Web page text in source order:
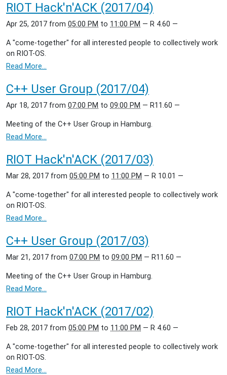
RIOT Hack'n'ACK (2017/04)
Apr 25, 2017 from 05:00 PM to 11:00 PM — R 4.60 —
A "come-together" for all interested people to collectively work
on RIOT-OS.
Read More…
C++ User Group (2017/04)
Apr 18, 2017 from 07:00 PM to 09:00 PM — R11.60 —
Meeting of the C++ User Group in Hamburg.
Read More…
RIOT Hack'n'ACK (2017/03)
Mar 28, 2017 from 05:00 PM to 11:00 PM — R 10.01 —
A "come-together" for all interested people to collectively work
on RIOT-OS.
Read More…
C++ User Group (2017/03)
Mar 21, 2017 from 07:00 PM to 09:00 PM — R11.60 —
Meeting of the C++ User Group in Hamburg.
Read More…
RIOT Hack'n'ACK (2017/02)
Feb 28, 2017 from 05:00 PM to 11:00 PM — R 4.60 —
A "come-together" for all interested people to collectively work
on RIOT-OS.
Read More…